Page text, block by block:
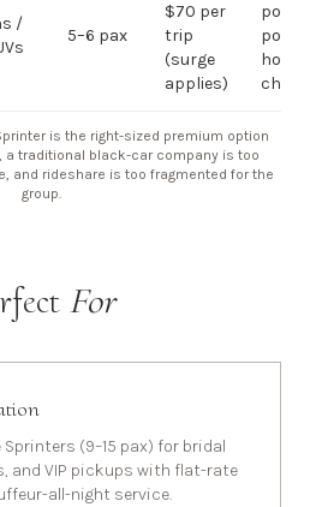
/
5–6 pax
$70 per
trip
(surge
applies)
point;
is the right-sized premium option
a traditional black-car company is too
and rideshare is too fragmented for the
group.
For
(9–15 pax) for bridal
and VIP pickups with flat-rate
all-night service.